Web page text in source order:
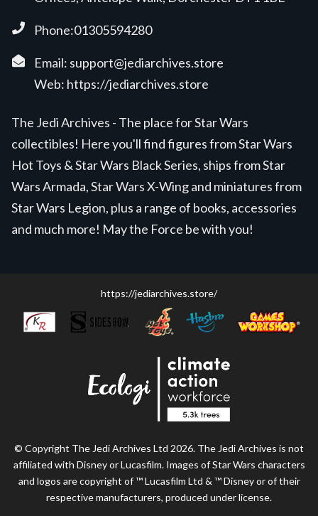
Phone:01305594280
Email: support@jediarchives.store
Web: https://jediarchives.store
The Jedi Archives - The place for Star Wars
collectibles! Here you'll find figures from Star Wars
Hot Toys & Star Wars Black Series, ships from Star
Wars Armada, Star Wars X-Wing and miniatures from
Star Wars Legion, plus a range of books, accessories
and much more! May the Force be with you!
https://jediarchives.store/
© Copyright The Jedi Archives Ltd 2026. The Jedi Archives is not
affiliated with Disney or Lucasfilm. Images of Star Wars characters
and logos are copyright of ™ Lucasfilm Ltd & ™ Disney or of their
respective manufacturers, produced under license.